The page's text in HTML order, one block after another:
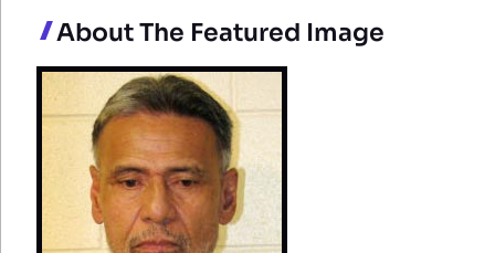
About The Featured Image